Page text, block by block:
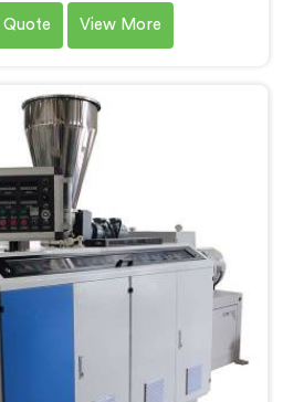
careful engineering than
are looking for Conical Twin
based in Delhi, we offer our
built specifically around
thermal sensitivity.
View More